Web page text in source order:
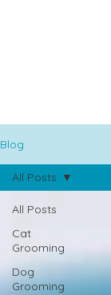
Blog
All Posts
Cat
Grooming
Dog
Grooming
All Posts